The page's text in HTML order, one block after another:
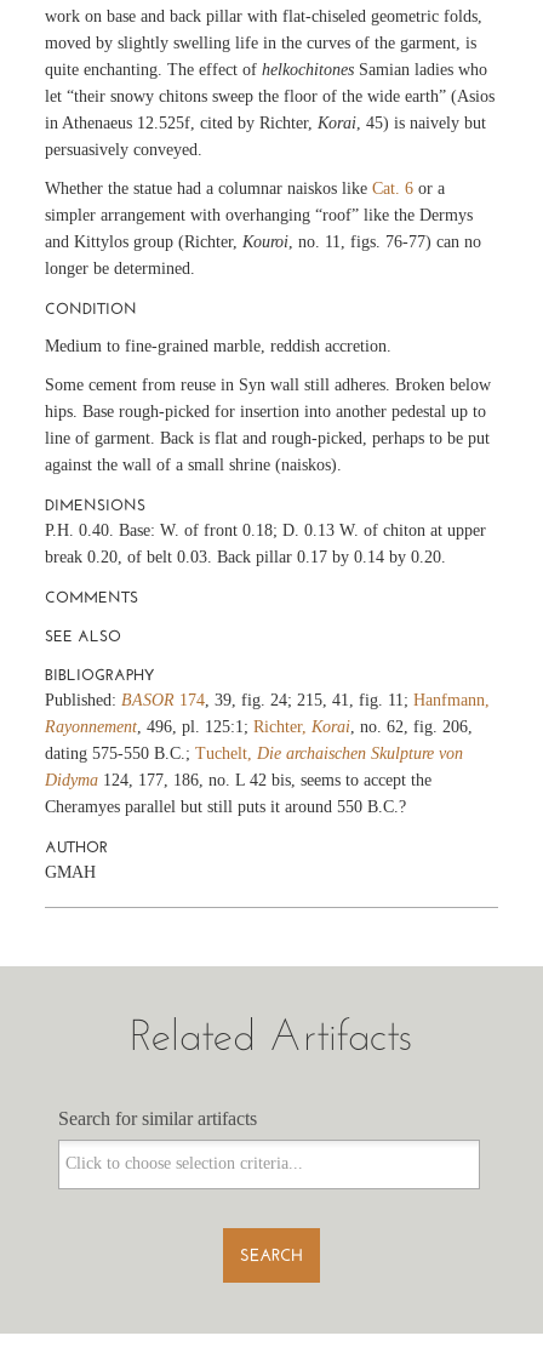
work on base and back pillar with flat-chiseled geometric folds,
moved by slightly swelling life in the curves of the garment, is
quite enchanting. The effect ofhelkochitones Samian ladies who
let “their snowy chitons sweep the floor of the wide earth” (Asios
in Athenaeus 12.525f, cited by Richter, Korai , 45) is naively but
persuasively conveyed.
Whether the statue had a columnar naiskos likeCat. 6 or a
simpler arrangement with overhanging “roof” like the Dermys
and Kittylos group (Richter, Kouroi , no. 11, figs. 76-77) can no
longer be determined.
CONDITION
Medium to fine-grained marble, reddish accretion.
Some cement from reuse in Syn wall still adheres. Broken below
hips. Base rough-picked for insertion into another pedestal up to
line of garment. Back is flat and rough-picked, perhaps to be put
against the wall of a small shrine (naiskos).
DIMENSIONS
P.H. 0.40. Base: W. of front 0.18; D. 0.13 W. of chiton at upper
break 0.20, of belt 0.03. Back pillar 0.17 by 0.14 by 0.20.
COMMENTS
SEE ALSO
BIBLIOGRAPHY
Published: BASOR 174 , 39, fig. 24; 215, 41, fig. 11;Hanfmann,
Rayonnement , 496, pl. 125:1;Richter, Korai , no. 62, fig. 206,
dating 575-550 B.C.;Tuchelt, Die archaischen Skulpture von
Didyma 124, 177, 186, no. L 42 bis, seems to accept the
Cheramyes parallel but still puts it around 550 B.C.?
AUTHOR
GMAH
Related Artifacts
Search for similar artifacts
Search for similar artifacts
SEARCH